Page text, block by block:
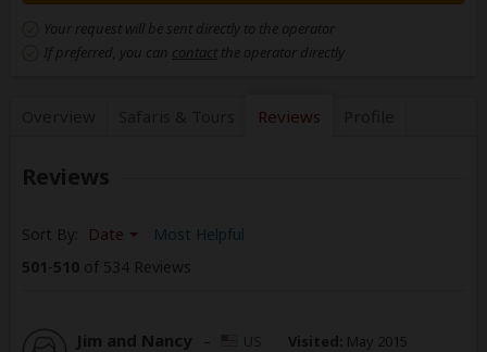
Your request will be sent directly to the operator
If preferred, you can contact the operator directly
Reviews
Reviews
Sort By: Date
Most Helpful
501-510 of 534 Reviews
Jim and Nancy – Visited: May 2015